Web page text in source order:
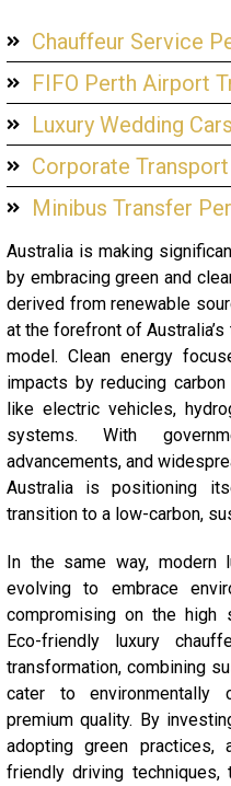
Chauffeur Service
FIFO Perth Airport
Luxury Wedding
Corporate
Minibus Transfer
Australia is making
by embracing green and
derived from renewable
at the forefront of
model. Clean energy
impacts by reducing
like electric vehicles,
systems. With
advancements, and
Australia is positioning
transition to a low-carbon,
In the same way, modern
evolving to embrace
compromising on the high
Eco-friendly luxury
transformation, combining
cater to environmentally
premium quality. By
adopting green practices,
friendly driving